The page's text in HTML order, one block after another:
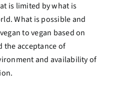
is limited by what is
What is possible and
to vegan based on
acceptance of
and availability of